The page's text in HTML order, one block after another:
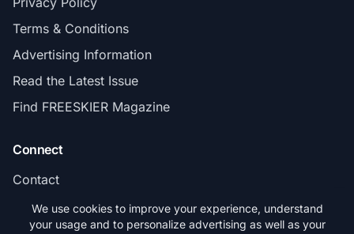
Terms & Conditions
Advertising Information
Read the Latest Issue
Find FREESKIER Magazine
Connect
Contact
Subscribe
We use cookies to improve your experience, understand
your usage and to personalize advertising as well as your